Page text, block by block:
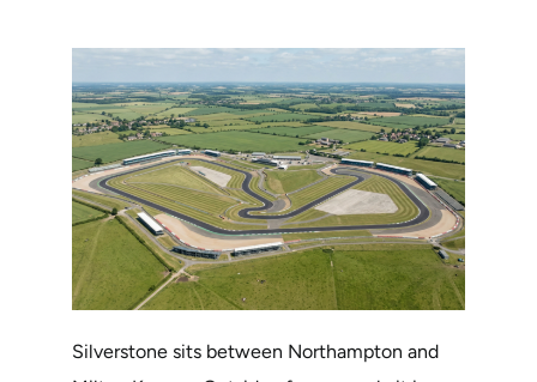
Silverstone sits between Northampton and